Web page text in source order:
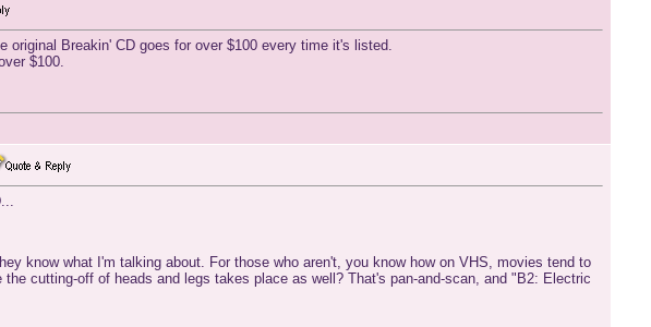
original Breakin' CD goes for over $100 every time it's listed.
$100.
know what I'm talking about. For those who aren't, you know how on VHS, movies tend to
cutting-off of heads and legs takes place as well? That's pan-and-scan, and "B2: Electric